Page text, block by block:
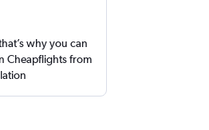
why you can
Cheapflights from